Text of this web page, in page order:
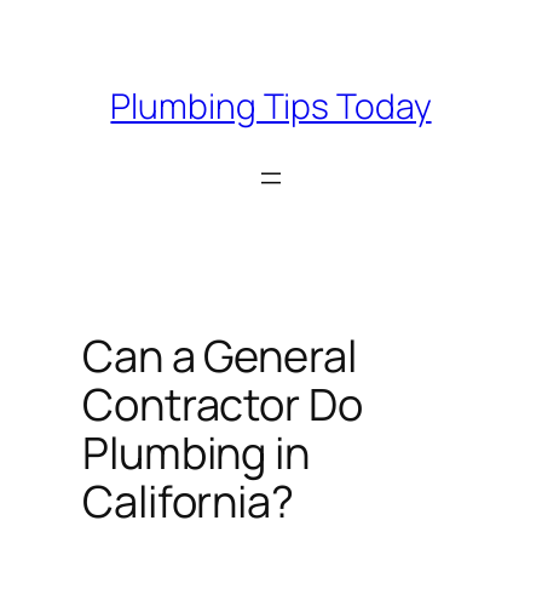
Plumbing Tips Today
Can a General
Contractor Do
Plumbing in
California?